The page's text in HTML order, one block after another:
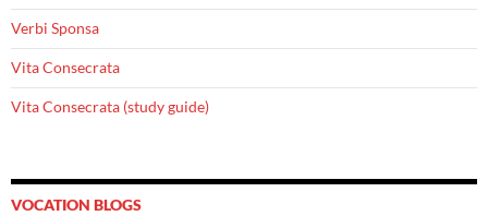
Verbi Sponsa
Vita Consecrata
Vita Consecrata (study guide)
VOCATION BLOGS